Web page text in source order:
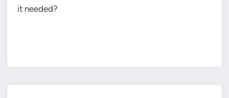
it needed?